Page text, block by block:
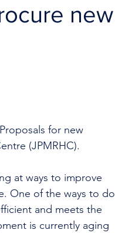
new
for new
(JPMRHC).
at ways to improve
One of the ways to do
and meets the
is currently aging